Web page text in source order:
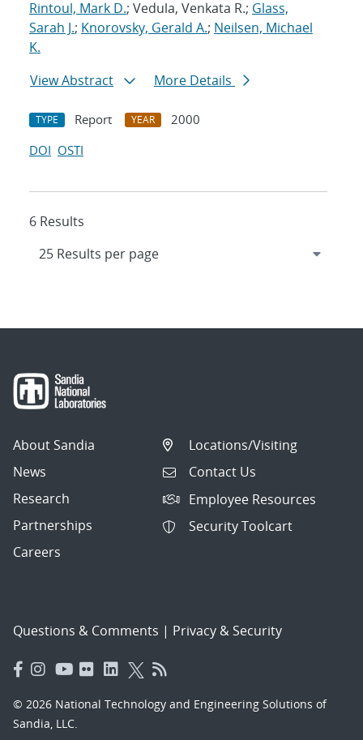
Rintoul, Mark D.; Vedula, Venkata R.; Glass,
Sarah J.; Knorovsky, Gerald A.; Neilsen, Michael
K.
View Abstract
More Details
TYPE Report YEAR
2000
DOI OSTI
6 Results
About Sandia
News
Research
Partnerships
Careers
Locations/Visiting
Contact Us
Employee Resources
Security Toolcart
Questions & Comments | Privacy & Security
© 2026 National Technology and Engineering Solutions of
Sandia, LLC.